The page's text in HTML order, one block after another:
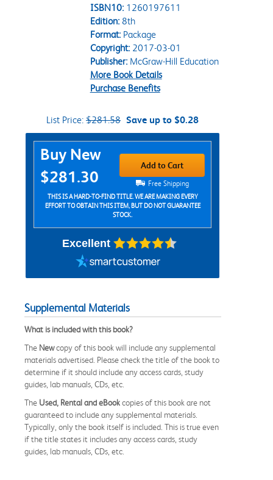
ISBN10: 1260197611
Edition:8th
Format:Package
Copyright:2017-03-01
Publisher:McGraw-Hill Education
More Book Details
Purchase Benefits
List Price: $281.58 Save up to $0.28
Purchase Options
Buy New
$281.30
Add to Cart
Free Shipping
THIS IS A HARD-TO-FIND TITLE. WE ARE MAKING EVERY
EFFORT TO OBTAIN THIS ITEM, BUT DO NOT GUARANTEE
STOCK.
Excellent
Supplemental Materials
What is included with this book?
The Newcopy of this book will include any supplemental
materials advertised. Please check the title of the book to
determine if it should include any access cards, study
guides, lab manuals, CDs, etc.
The Used, Rental and eBookcopies of this book are not
guaranteed to include any supplemental materials.
Typically, only the book itself is included. This is true even
if the title states it includes any access cards, study
guides, lab manuals, CDs, etc.